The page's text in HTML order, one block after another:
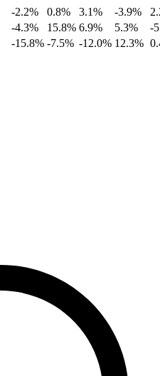
-2.2% 0.8% 3.1% -3.9%
-4.3% 15.8% 6.9% 5.3%
-
-15.8% -7.5% -12.0% 12.3%